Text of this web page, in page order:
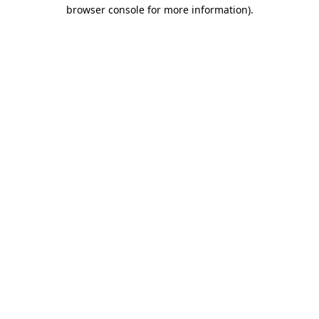
browser console for more information).